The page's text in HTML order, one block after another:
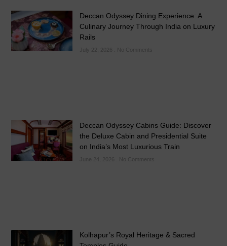
Deccan Odyssey Dining Experience: A
Culinary Journey Through India on Luxury
Rails
No Comments
Deccan Odyssey Cabins Guide: Discover
the Deluxe Cabin and Presidential Suite
on India’s Most Luxurious Train
No Comments
Kolhapur’s Royal Heritage & Sacred